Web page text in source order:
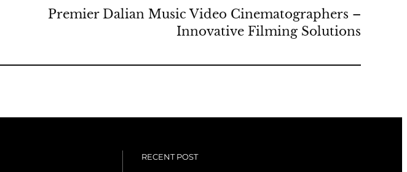
Premier Dalian Music Video Cinematographers –
Innovative Filming Solutions
RECENT POST